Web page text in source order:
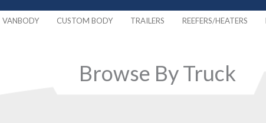
VANBODY CUSTOM BODY TRAILERS REEFERS/HEATERS
Browse By Truck